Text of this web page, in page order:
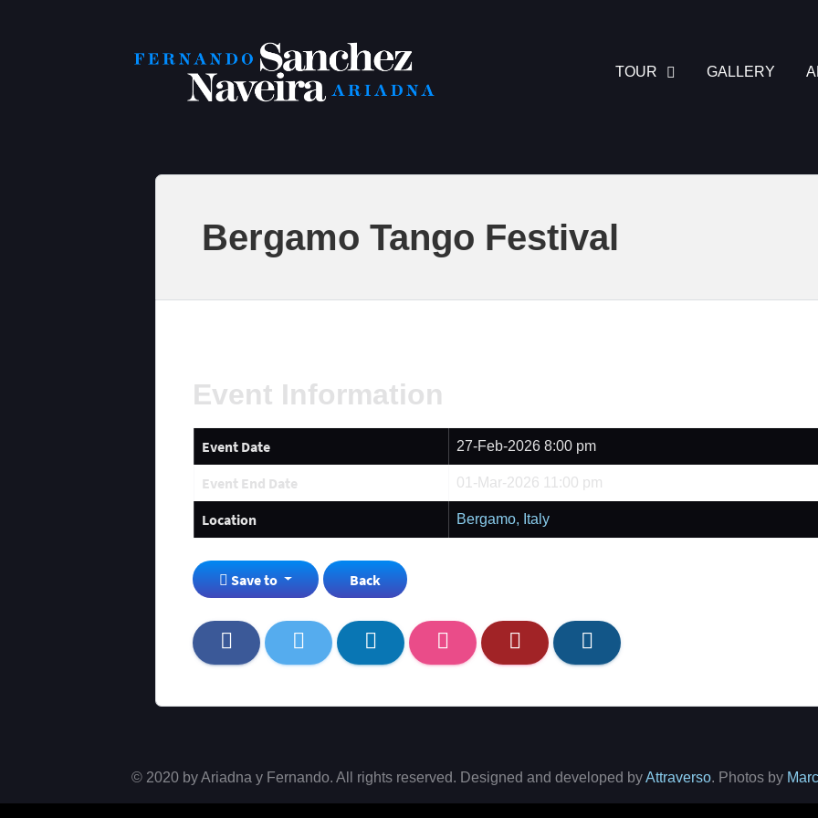
TOUR GALLERY
Bergamo Tango Festival
Event Information
Event Date 27-Feb-2026 8:00 pm
Event End Date 01-Mar-2026 11:00 pm
Location Bergamo, Italy
Save to Back
© 2020 by Ariadna y Fernando. All rights reserved. Designed and developed byAttraverso. Photos by